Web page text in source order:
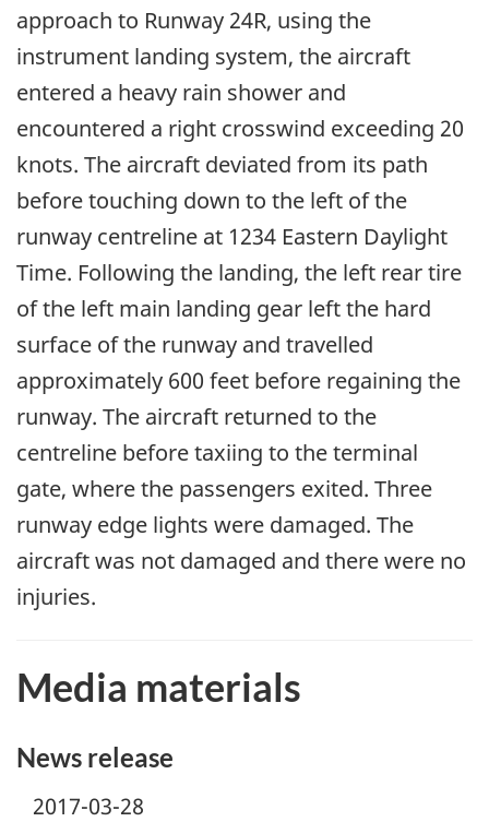
approach to Runway 24R, using the
instrument landing system, the aircraft
entered a heavy rain shower and
encountered a right crosswind exceeding 20
knots. The aircraft deviated from its path
before touching down to the left of the
runway centreline at 1234 Eastern Daylight
Time. Following the landing, the left rear tire
of the left main landing gear left the hard
surface of the runway and travelled
approximately 600 feet before regaining the
runway. The aircraft returned to the
centreline before taxiing to the terminal
gate, where the passengers exited. Three
runway edge lights were damaged. The
aircraft was not damaged and there were no
injuries.
Media materials
News release
2017-03-28